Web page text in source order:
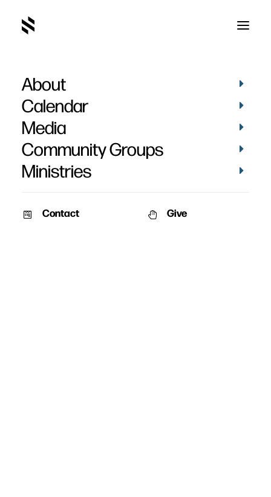
About
Calendar
Media
Community Groups
Ministries
Contact Give
Home Pictures